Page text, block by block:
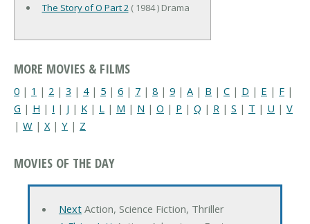
The Story of O Part 2 ( 1984 ) Drama
MORE MOVIES & FILMS
0 | 1 | 2 | 3 | 4| 5 | 6 | 7 | 8 | 9 | A | B | C | D | E | F |
G | H | I | J | K | L | M | N | O | P | Q | R | S | T | U | V
| W | X| Y | Z
MOVIES OF THE DAY
NextAction, Science Fiction, Thriller